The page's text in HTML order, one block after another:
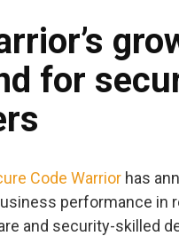
for
Code Warrior has
performance in
and security-skilled